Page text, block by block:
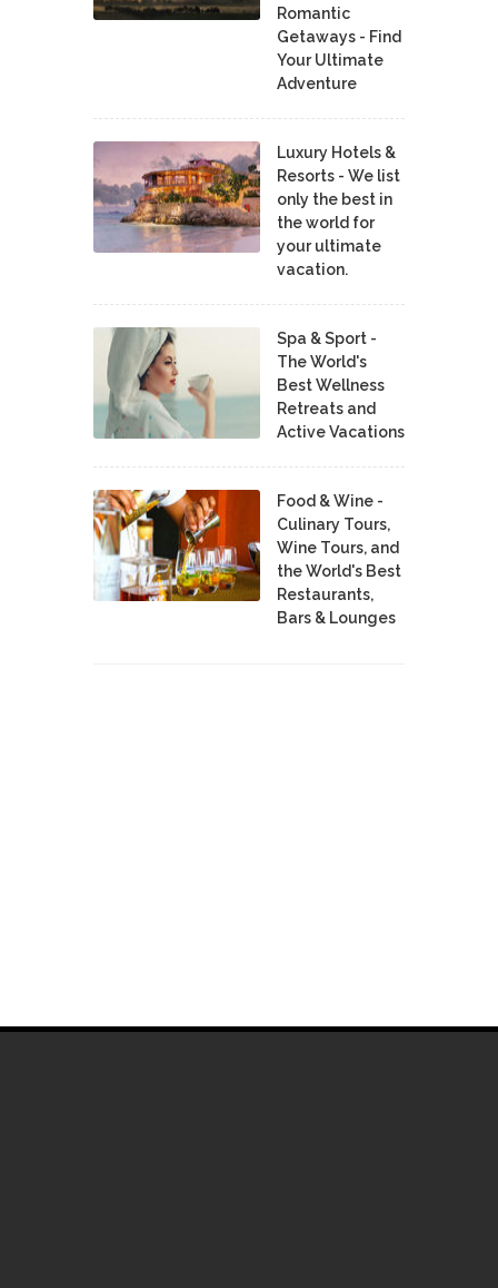
Romantic
Getaways - Find
Your Ultimate
Adventure
Luxury Hotels &
Resorts - We list
only the best in
the world for
your ultimate
vacation.
Spa & Sport -
The World's
Best Wellness
Retreats and
Active Vacations
Food & Wine -
Culinary Tours,
Wine Tours, and
the World's Best
Restaurants,
Bars & Lounges